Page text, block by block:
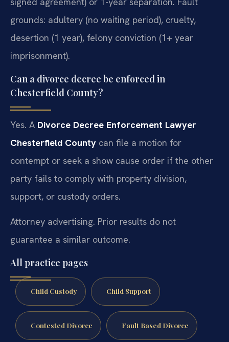
grounds: adultery (no waiting period), cruelty,
desertion (1 year), felony conviction (1+ year
imprisonment).
Can a divorce decree be enforced in
Chesterfield County?
Yes. A Divorce Decree Enforcement Lawyer
Chesterfield County can file a motion for
contempt or seek a show cause order if the other
party fails to comply with property division,
support, or custody orders.
Attorney advertising. Prior results do not
guarantee a similar outcome.
All practice pages
Child Custody Child Support
Contested Divorce Fault Based Divorce